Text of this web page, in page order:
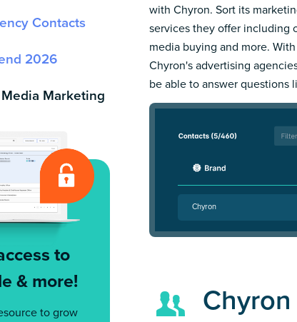
Contacts
2026
Marketing
to
& more!
to grow
with Chyron. Sort its
services they offer including
media buying and more.
Chyron's advertising
be able to answer questions
Chyron